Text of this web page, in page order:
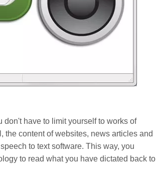
have to limit yourself to works of
the content of websites, news articles and
to text software. This way, you
to read what you have dictated back to